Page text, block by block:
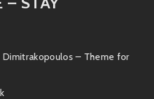
Marvin when others doubted
The maestro behind
records who
closely with many artists.
Dimitrakopoulos – Theme for